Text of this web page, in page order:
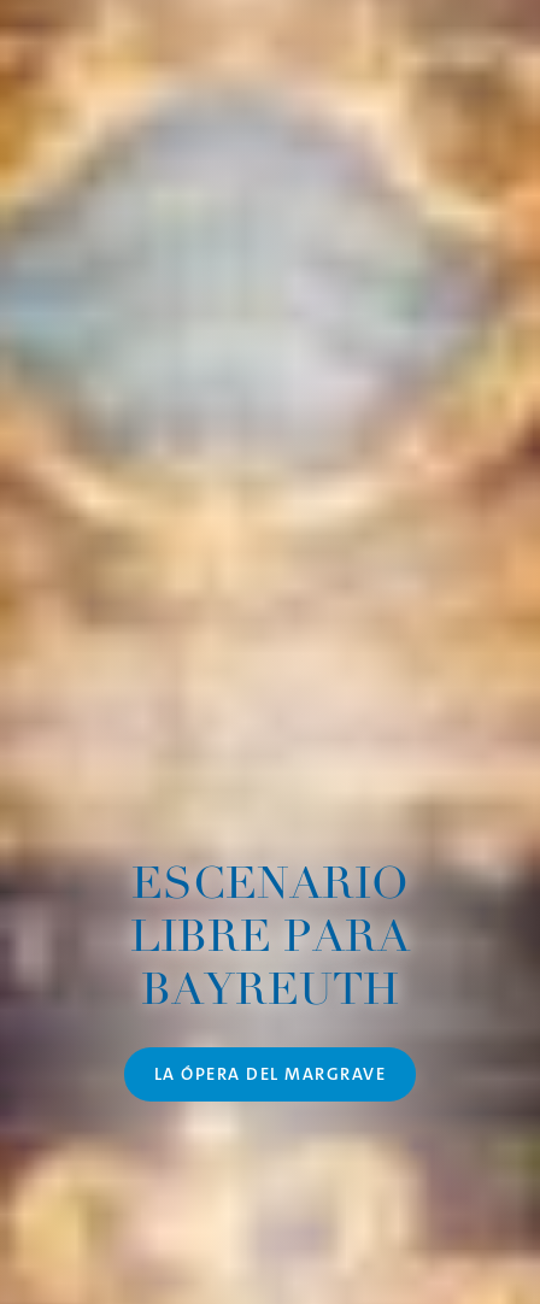
ESCENARIO
LIBRE PARA
BAYREUTH
LA ÓPERA DEL MARGRAVE